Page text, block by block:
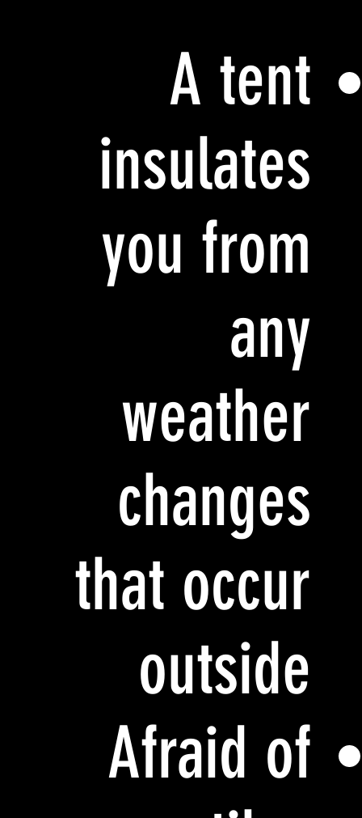
A tent
insulates
you from
any
weather
changes
that occur
outside
Afraid of